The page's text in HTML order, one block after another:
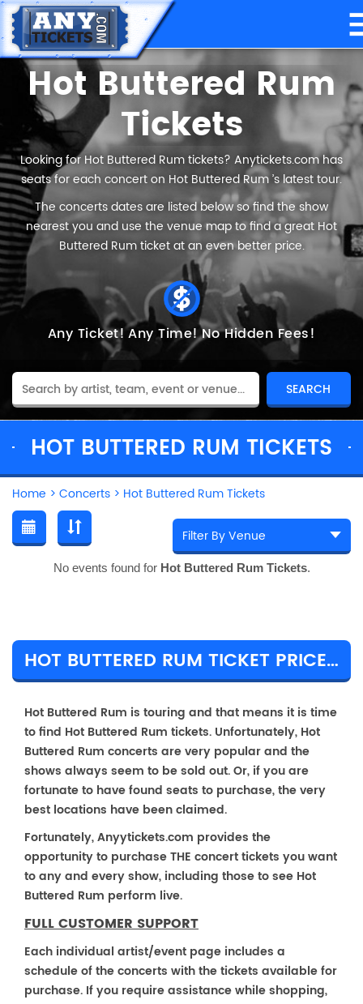
Hot Buttered Rum
Tickets
Looking for Hot Buttered Rum tickets? Anytickets.com has
seats for each concert on Hot Buttered Rum ’s latest tour.
The concerts dates are listed below so find the show
nearest you and use the venue map to find a great Hot
Buttered Rum ticket at an even better price.
Any Ticket! Any Time!No Hidden Fees!
HOT BUTTERED RUM TICKETS
Home > Concerts > Hot Buttered Rum Tickets
No events found for Hot Buttered Rum Tickets.
HOT BUTTERED RUM TICKET PRICES & TOUR DETAILS
Hot Buttered Rum is touring and that means it is time
to find Hot Buttered Rum tickets. Unfortunately, Hot
Buttered Rum concerts are very popular and the
shows always seem to be sold out. Or, if you are
fortunate to have found seats to purchase, the very
best locations have been claimed.
Fortunately, Anyytickets.com provides the
opportunity to purchase THE concert tickets you want
to any and every show, including those to see Hot
Buttered Rum perform live.
FULL CUSTOMER SUPPORT
Each individual artist/event page includes a
schedule of the concerts with the tickets available for
purchase. If you require assistance while shopping,